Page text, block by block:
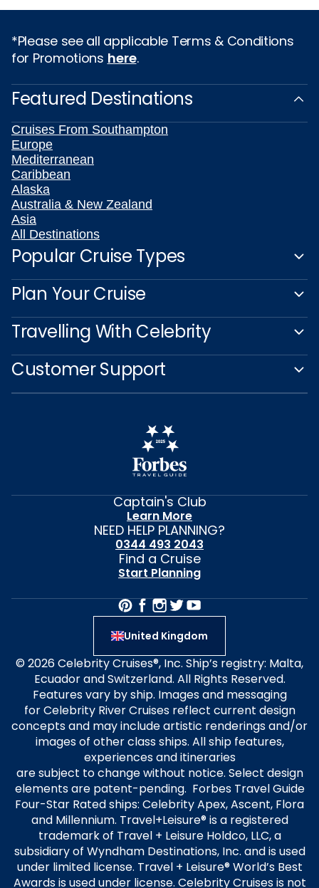
*Please see all applicable Terms & Conditions
for Promotions here.
Featured Destinations
Cruises From Southampton
Europe
Mediterranean
Caribbean
Alaska
Australia & New Zealand
Asia
All Destinations
Popular Cruise Types
Plan Your Cruise
Travelling With Celebrity
Customer Support
Captain's Club
Learn More
NEED HELP PLANNING?
0344 493 2043
Find a Cruise
Start Planning
United Kingdom
© 2026 Celebrity Cruises®, Inc. Ship’s registry: Malta,
Ecuador and Switzerland. All Rights Reserved.
Features vary by ship. Images and messaging
for Celebrity River Cruises reflect current design
concepts and may include artistic renderings and/or
images of other class ships. All ship features,
experiences and itineraries
are subject to change without notice. Select design
elements are patent-pending. Forbes Travel Guide
Four-Star Rated ships: Celebrity Apex, Ascent, Flora
and Millennium. Travel+Leisure® is a registered
trademark of Travel + Leisure Holdco, LLC, a
subsidiary of Wyndham Destinations, Inc. and is used
under limited license. Travel + Leisure® World’s Best
Awards is used under license. Celebrity Cruises is not